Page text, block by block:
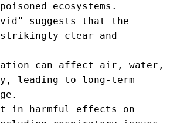
ecosystems.
suggests that the
clear and
can affect air, water,
leading to long-term
in harmful effects on